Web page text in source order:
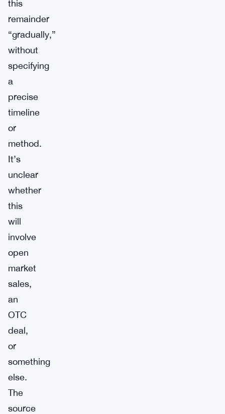
this
remainder
“gradually,”
without
specifying
a
precise
timeline
or
method.
It’s
unclear
whether
this
will
involve
open
market
sales,
an
OTC
deal,
or
something
else.
The
source